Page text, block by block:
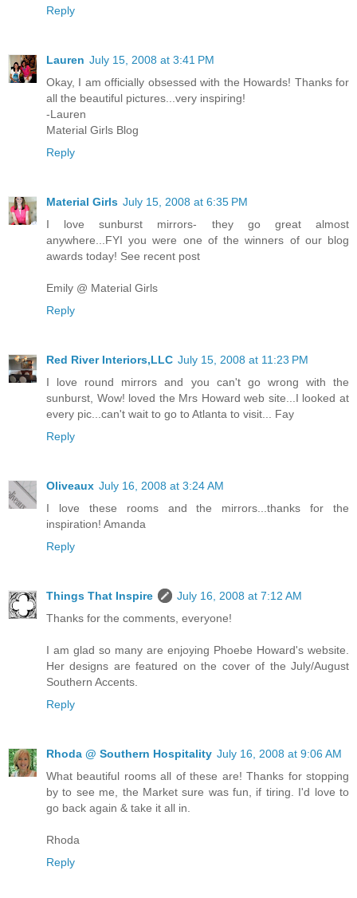
Reply
Lauren July 15, 2008 at 3:41 PM
Okay, I am officially obsessed with the Howards! Thanks for
all the beautiful pictures...very inspiring!
-Lauren
Material Girls Blog
Reply
Material Girls July 15, 2008 at 6:35 PM
I love sunburst mirrors- they go great almost
anywhere...FYI you were one of the winners of our blog
awards today! See recent post
Emily @ Material Girls
Reply
Red River Interiors,LLC July 15, 2008 at 11:23 PM
I love round mirrors and you can't go wrong with the
sunburst, Wow! loved the Mrs Howard web site...I looked at
every pic...can't wait to go to Atlanta to visit... Fay
Reply
Oliveaux July 16, 2008 at 3:24 AM
I love these rooms and the mirrors...thanks for the
inspiration! Amanda
Reply
Things That Inspire
July 16, 2008 at 7:12 AM
Thanks for the comments, everyone!
I am glad so many are enjoying Phoebe Howard's website.
Her designs are featured on the cover of the July/August
Southern Accents.
Reply
Rhoda @ Southern Hospitality July 16, 2008 at 9:06 AM
What beautiful rooms all of these are! Thanks for stopping
by to see me, the Market sure was fun, if tiring. I'd love to
go back again & take it all in.
Rhoda
Reply